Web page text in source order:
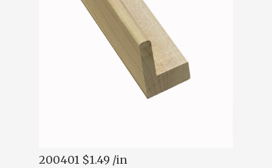
200401 $1.49 /in